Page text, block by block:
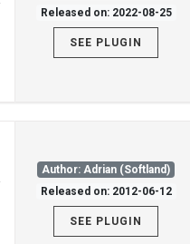
Released on: 2022-08-25
SEE PLUGIN
Author: Adrian (Softland)
Released on: 2012-06-12
SEE PLUGIN